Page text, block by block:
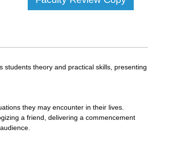
theory and practical skills, presenting
they may encounter in their lives.
a friend, delivering a commencement